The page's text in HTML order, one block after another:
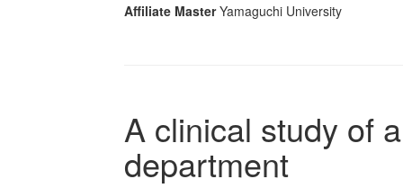
Affiliate Master Yamaguchi University
A clinical study of
department